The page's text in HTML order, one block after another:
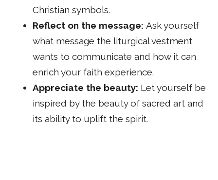
Christian symbols.
Reflect on the message: Ask yourself
what message the liturgical vestment
wants to communicate and how it can
enrich your faith experience.
Appreciate the beauty: Let yourself be
inspired by the beauty of sacred art and
its ability to uplift the spirit.